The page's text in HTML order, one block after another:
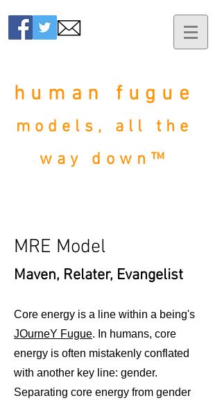
human fugue
models, all the
way down™
MRE Model
Maven, Relater, Evangelist
Core energy is a line within a being's
JOurneY Fugue. In humans, core
energy is often mistakenly conflated
with another key line: gender.
Separating core energy from gender